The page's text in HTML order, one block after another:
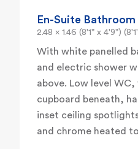
En-Suite Bathroom
2.48 x 1.46 (8'1" x 4'9")
With white panelled
and electric shower
above. Low level
cupboard beneath,
inset ceiling
and chrome heated